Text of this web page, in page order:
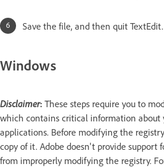
Save the file, and then quit TextEdit.
Windows
Disclaimer: These steps require you to
which contains critical information about
applications. Before modifying the
copy of it. Adobe doesn't provide support
from improperly modifying the registry.